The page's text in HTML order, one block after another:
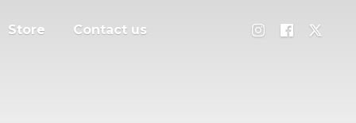
Store Contact us